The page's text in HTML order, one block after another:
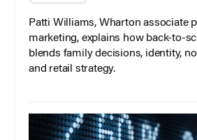
Patti Williams, Wharton associate
marketing, explains how back-to-
blends family decisions, identity,
and retail strategy.